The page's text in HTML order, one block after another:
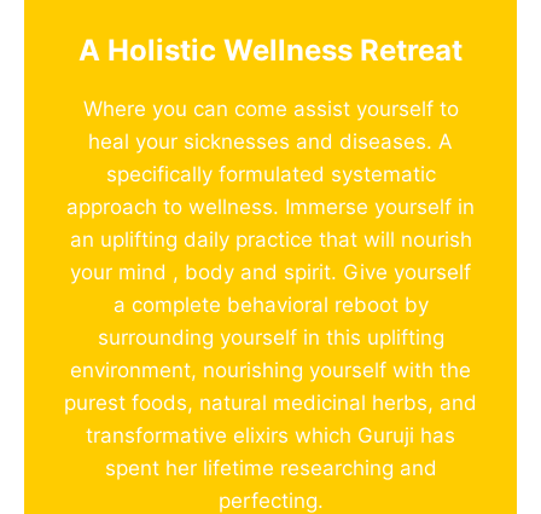
A Holistic Wellness Retreat
Where you can come assist yourself to
heal your sicknesses and diseases. A
specifically formulated systematic
approach to wellness. Immerse yourself in
an uplifting daily practice that will nourish
your mind , body and spirit. Give yourself
a complete behavioral reboot by
surrounding yourself in this uplifting
environment, nourishing yourself with the
purest foods, natural medicinal herbs, and
transformative elixirs which Guruji has
spent her lifetime researching and
perfecting.